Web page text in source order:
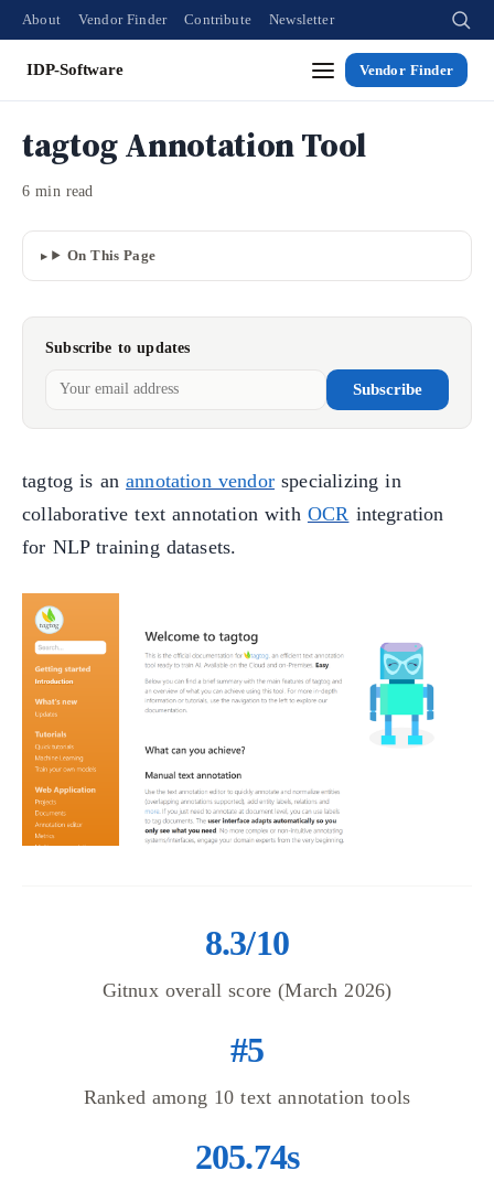
About Vendor Finder Contribute Newsletter
IDP-Software Vendor Finder
tagtog Annotation Tool
6 min read
On This Page
Subscribe to updates
Subscribe
tagtog is anannotation vendor specializing in
collaborative text annotation with OCR integration
for NLP training datasets.
8.3/10
Gitnux overall score (March 2026)
#5
Ranked among 10 text annotation tools
205.74s